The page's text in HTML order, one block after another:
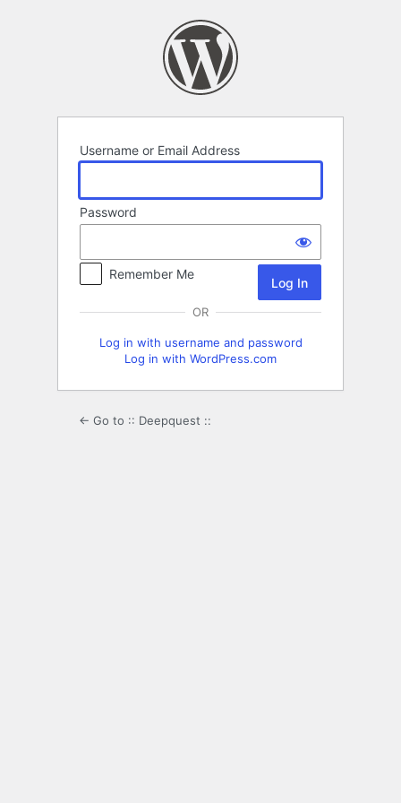
Username or Email Address
Password
Remember Me
OR
Log in with username and password
Log in with WordPress.com
← Go to :: Deepquest ::